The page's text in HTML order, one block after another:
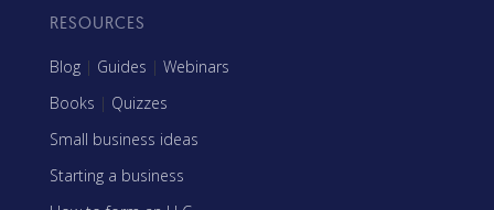
RESOURCES
Blog | Guides | Webinars
Books | Quizzes
Small business ideas
Starting a business